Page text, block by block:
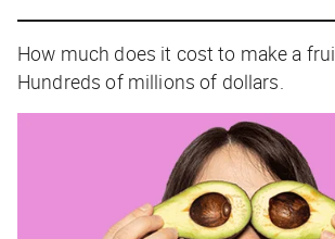
How much does it cost to make a
Hundreds of millions of dollars.